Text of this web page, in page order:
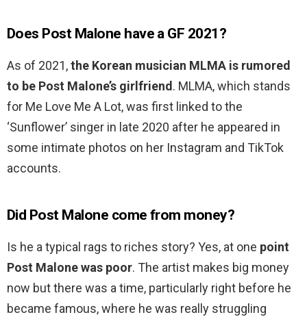
Does Post Malone have a GF 2021?
As of 2021,the Korean musician MLMA is rumored
to be Post Malone’s girlfriend. MLMA, which stands
for Me Love Me A Lot, was first linked to the
‘Sunflower’ singer in late 2020 after he appeared in
some intimate photos on her Instagram and TikTok
accounts.
Did Post Malone come from money?
Is he a typical rags to riches story? Yes, at one point
Post Malone was poor. The artist makes big money
now but there was a time, particularly right before he
became famous, where he was really struggling